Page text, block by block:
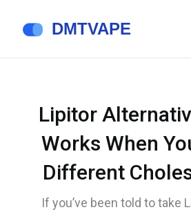
Lipitor
Works When
Different
If you’ve been told to take